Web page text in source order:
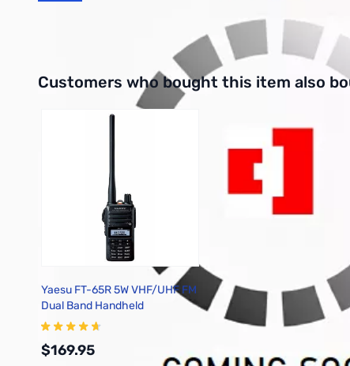
Plastic Washer for FT-950 Knob Upgrade Kit
Interactive carousel showing related products. Use
Customers who bought this item also
Yaesu FT-65R 5W VHF/UHF FM
Dual Band Handheld
Transceiver
$169.95